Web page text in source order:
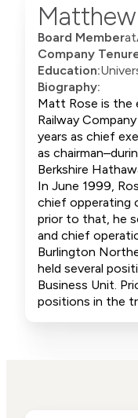
Matthew
Board Memberat
Company
Education:
Biography:
Matt Rose is the
Railway
years as chief
as
Berkshire
In June 1999,
chief opperating
prior to that, he
and chief
Burlington
held several
Business Unit.
positions in the